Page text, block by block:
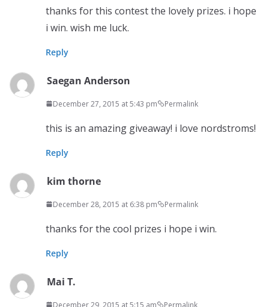
thanks for this contest the lovely prizes. i hope
i win. wish me luck.
Reply
Saegan Anderson
December 27, 2015 at 5:43 pm Permalink
this is an amazing giveaway! i love nordstroms!
Reply
kim thorne
December 28, 2015 at 6:38 pm Permalink
thanks for the cool prizes i hope i win.
Reply
Mai T.
December 29, 2015 at 5:15 am Permalink